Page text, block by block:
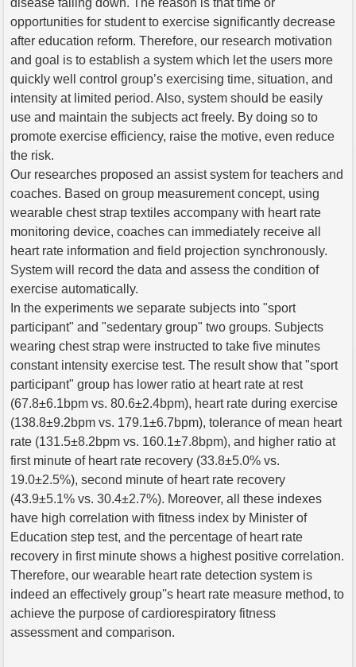
opportunities for student to exercise significantly decrease
after education reform. Therefore, our research motivation
and goal is to establish a system which let the users more
quickly well control group’s exercising time, situation, and
intensity at limited period. Also, system should be easily
use and maintain the subjects act freely. By doing so to
promote exercise efficiency, raise the motive, even reduce
the risk.
Our researches proposed an assist system for teachers and
coaches. Based on group measurement concept, using
wearable chest strap textiles accompany with heart rate
monitoring device, coaches can immediately receive all
heart rate information and field projection synchronously.
System will record the data and assess the condition of
exercise automatically.
In the experiments we separate subjects into "sport
participant" and "sedentary group" two groups. Subjects
wearing chest strap were instructed to take five minutes
constant intensity exercise test. The result show that "sport
participant" group has lower ratio at heart rate at rest
(67.8±6.1bpm vs. 80.6±2.4bpm), heart rate during exercise
(138.8±9.2bpm vs. 179.1±6.7bpm), tolerance of mean heart
rate (131.5±8.2bpm vs. 160.1±7.8bpm), and higher ratio at
first minute of heart rate recovery (33.8±5.0% vs.
19.0±2.5%), second minute of heart rate recovery
(43.9±5.1% vs. 30.4±2.7%). Moreover, all these indexes
have high correlation with fitness index by Minister of
Education step test, and the percentage of heart rate
recovery in first minute shows a highest positive correlation.
Therefore, our wearable heart rate detection system is
indeed an effectively group''s heart rate measure method, to
achieve the purpose of cardiorespiratory fitness
assessment and comparison.